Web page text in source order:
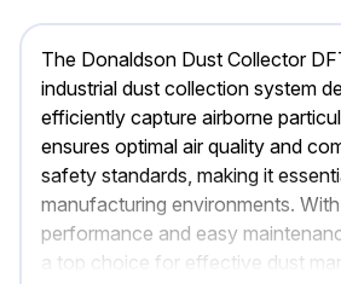
The Donaldson Dust Collector
industrial dust collection system
efficiently capture airborne
ensures optimal air quality and
safety standards, making it
manufacturing environments.
performance and easy
a top choice for effective dust